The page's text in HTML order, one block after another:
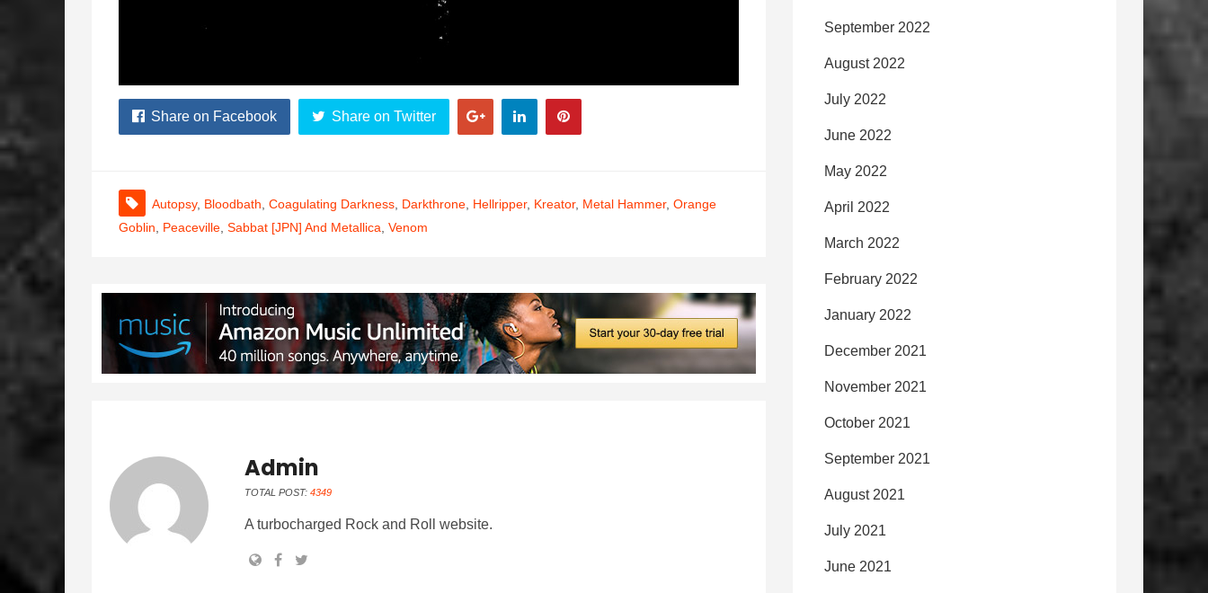
Share on Facebook Share on Twitter
Autopsy, Bloodbath Coagulating Darkness Darkthrone Hellripper, Kreator, Metal Hammer, Orange
Goblin
Peaceville Sabbat [JPN] And Metallica Venom
Admin
TOTAL POST: 4349
A turbocharged Rock and Roll website.
September 2022
August 2022
July 2022
June 2022
May 2022
April 2022
March 2022
February 2022
January 2022
December 2021
November 2021
October 2021
September 2021
August 2021
July 2021
June 2021